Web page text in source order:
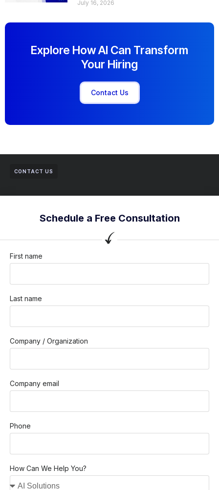
July 16, 2026
Explore How AI Can Transform
Your Hiring
Contact Us
CONTACT US
Schedule a Free Consultation
First name
Last name
Company / Organization
Company email
Phone
How Can We Help You?